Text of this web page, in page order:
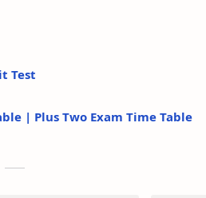
Test
| Plus Two Exam Time Table